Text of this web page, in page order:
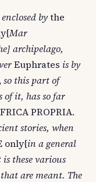
bythe
Mar
archipelago,
Euphrates is by
so this part of
of it, has so far
PROPRIA.
stories, when
only{in a general
is these various
are meant. The